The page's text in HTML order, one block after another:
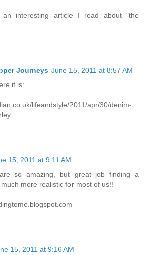
an interesting article I read about "the
Journeys June 15, 2011 at 8:57 AM
it is:
lifeandstyle/2011/apr/30/denim-
15, 2011 at 9:11 AM
so amazing, but great job finding a
more realistic for most of us!!
15, 2011 at 9:16 AM